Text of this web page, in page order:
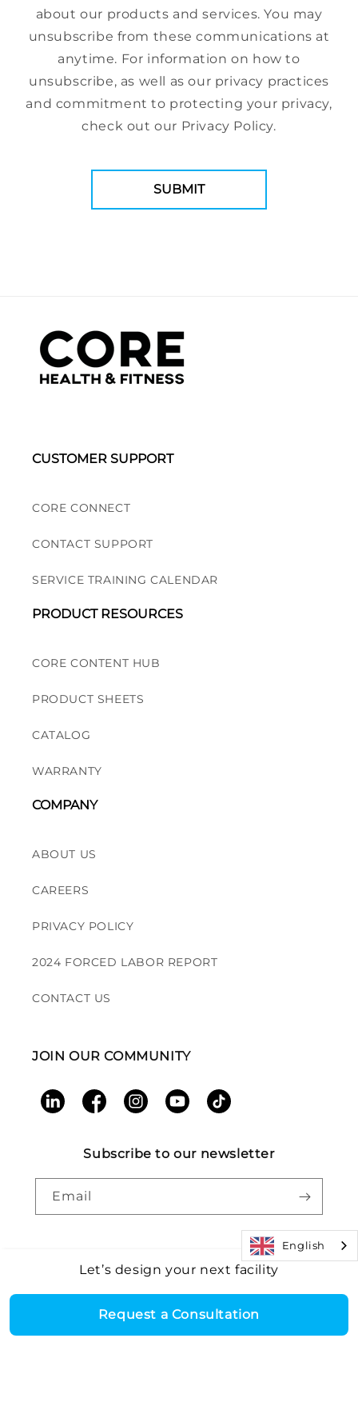
about our products and services. You may
unsubscribe from these communications at
anytime. For information on how to
unsubscribe, as well as our privacy practices
and commitment to protecting your privacy,
check out our Privacy Policy.
CUSTOMER SUPPORT
CORE CONNECT
CONTACT SUPPORT
SERVICE TRAINING CALENDAR
PRODUCT RESOURCES
CORE CONTENT HUB
PRODUCT SHEETS
CATALOG
WARRANTY
COMPANY
ABOUT US
CAREERS
PRIVACY POLICY
2024 FORCED LABOR REPORT
CONTACT US
JOIN OUR COMMUNITY
LinkedInFacebookInstagramYouTubeTikTok
Subscribe to our newsletter
Email
Let’s design your next facility
Request a Consultation
English